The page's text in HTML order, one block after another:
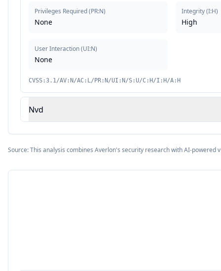
Privileges Required(PR:N)
None
User Interaction(UI:N)
None
Integrity(I:H)
High
CVSS:3.1/AV:N/AC:L/PR:N/UI:N/S:U/C:H/I:H/A:H
Nvd
Source: This analysis combines Averlon's security research with AI-powered